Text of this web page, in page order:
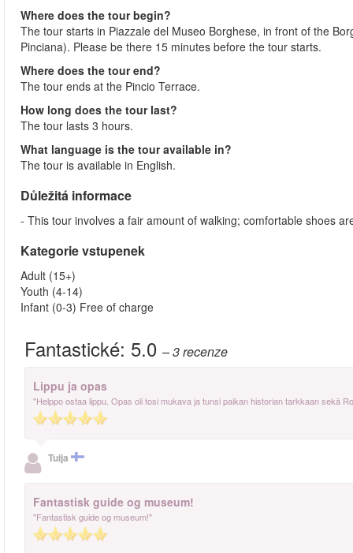
Where does the tour begin?
The tour starts in Piazzale del Museo Borghese, in front of the
Pinciana). Please be there 15 minutes before the tour starts.
Where does the tour end?
The tour ends at the Pincio Terrace.
How long does the tour last?
The tour lasts 3 hours.
What language is the tour available in?
The tour is available in English.
Důležitá informace
- This tour involves a fair amount of walking; comfortable shoes
Kategorie vstupenek
Adult (15+)
Youth (4-14)
Infant (0-3) Free of charge
Fantastické: 5.0 – 3recenze
Lippu ja opas
"Helppo ostaa lippu. Opas oli tosi mukava ja tunsi paikan historian tarkkaan sekä
Tuija
Fantastisk guide og museum!
"Fantastisk guide og museum!"